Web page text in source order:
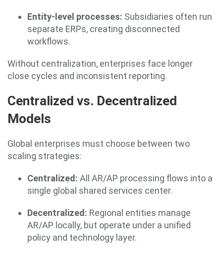
Entity-level processes: Subsidiaries often run
separate ERPs, creating disconnected
workflows.
Without centralization, enterprises face longer
close cycles and inconsistent reporting.
Centralized vs. Decentralized
Models
Global enterprises must choose between two
scaling strategies:
Centralized: All AR/AP processing flows into a
single global shared services center.
Decentralized: Regional entities manage
AR/AP locally, but operate under a unified
policy and technology layer.